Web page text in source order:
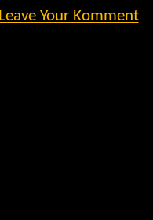
Leave Your Komment